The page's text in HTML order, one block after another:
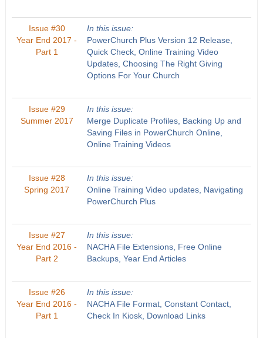
Issue #30
Year End 2017 -
Part 1
In this issue:
PowerChurch Plus Version 12 Release,
Quick Check, Online Training Video
Updates, Choosing The Right Giving
Options For Your Church
Issue #29
Summer 2017
In this issue:
Merge Duplicate Profiles, Backing Up and
Saving Files in PowerChurch Online,
Online Training Videos
Issue #28
Spring 2017
In this issue:
Online Training Video updates, Navigating
PowerChurch Plus
Issue #27
Year End 2016 -
Part 2
In this issue:
NACHA File Extensions, Free Online
Backups, Year End Articles
Issue #26
Year End 2016 -
Part 1
In this issue:
NACHA File Format, Constant Contact,
Check In Kiosk, Download Links